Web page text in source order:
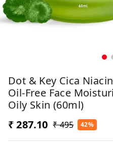
Dot & Key Cica
Oil-Free Face
Oily Skin (60ml)
₹ 287.10 ₹ 495 42%